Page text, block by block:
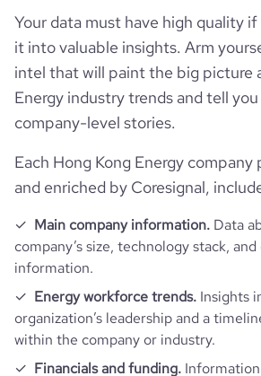
bounce_rate
pages_per_visit
average_visit_duration_seconds
Your data must have high quality
it into valuable insights. Arm
intel that will paint the big picture
Energy industry trends and tell you
company-level stories.
Each Hong Kong Energy
and enriched by Coresignal,
Main company information. Data
company’s size, technology stack,
information.
Energy workforce trends. Insights
organization’s leadership and a
within the company or industry.
Financials and funding.